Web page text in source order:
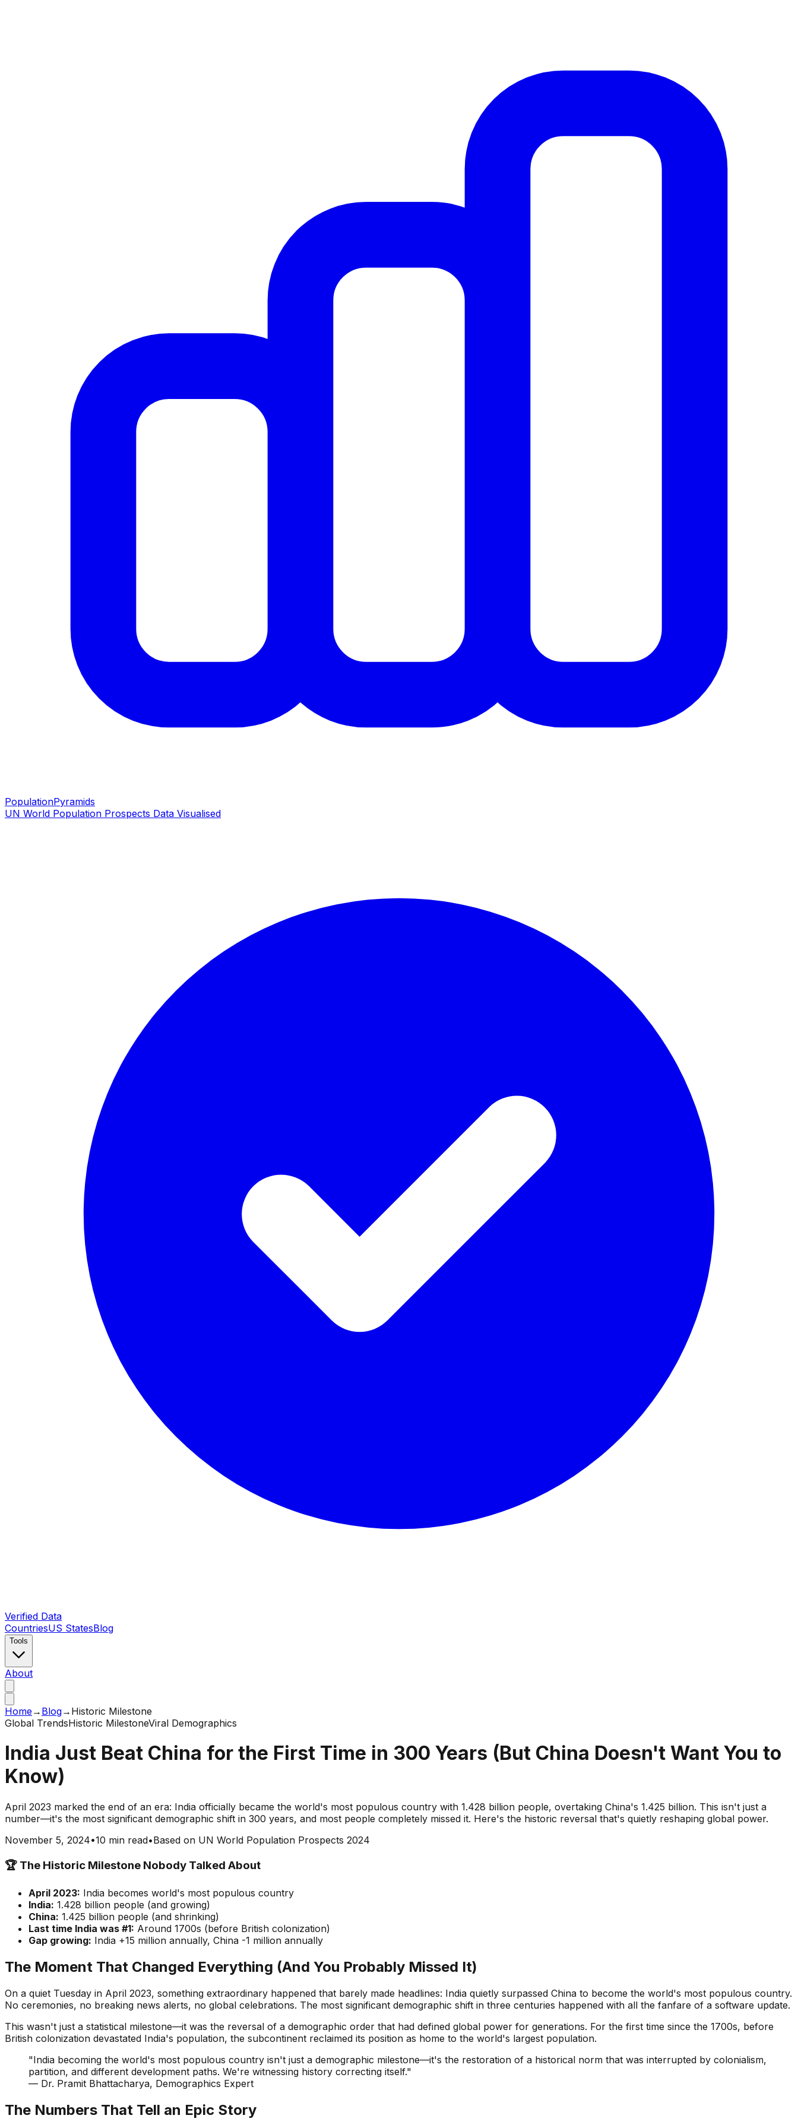
PopulationPyramids
UN World Population Prospects Data Visualised
Verified Data
CountriesUS StatesBlog
Tools
About
Home→ Blog→ Historic Milestone
Global TrendsHistoric MilestoneViral Demographics
India Just Beat China for the First Time in 300 Years (But China Doesn't Want You to
Know)
April 2023 marked the end of an era: India officially became the world's most populous country with 1.428 billion people, overtaking China's 1.425 billion. This isn't just a
number—it's the most significant demographic shift in 300 years, and most people completely missed it. Here's the historic reversal that's quietly reshaping global power.
November 5, 2024•10 min read•Based on UN World Population Prospects 2024
🏆 The Historic Milestone Nobody Talked About
April 2023: India becomes world's most populous country
India: 1.428 billion people (and growing)
China: 1.425 billion people (and shrinking)
Last time India was #1: Around 1700s (before British colonization)
Gap growing: India +15 million annually, China -1 million annually
The Moment That Changed Everything (And You Probably Missed It)
On a quiet Tuesday in April 2023, something extraordinary happened that barely made headlines: India quietly surpassed China to become the world's most populous country.
No ceremonies, no breaking news alerts, no global celebrations. The most significant demographic shift in three centuries happened with all the fanfare of a software update.
This wasn't just a statistical milestone—it was the reversal of a demographic order that had defined global power for generations. For the first time since the 1700s, before
British colonization devastated India's population, the subcontinent reclaimed its position as home to the world's largest population.
"India becoming the world's most populous country isn't just a demographic milestone—it's the restoration of a historical norm that was interrupted by colonialism,
partition, and different development paths. We're witnessing history correcting itself."
— Dr. Pramit Bhattacharya, Demographics Expert
The Numbers That Tell an Epic Story